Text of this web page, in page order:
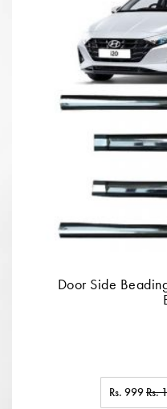
Door Side
Rs. 999Rs.